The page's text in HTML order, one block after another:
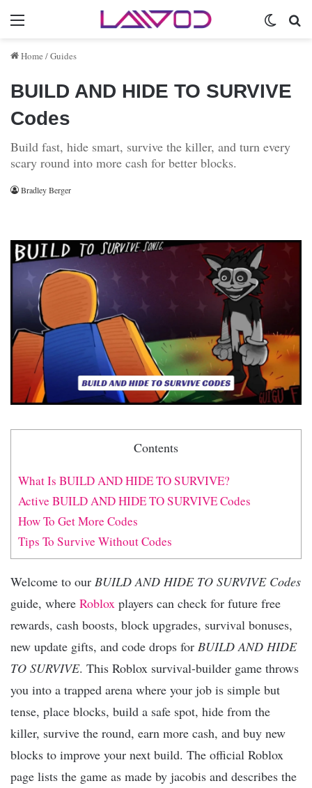
Menu
Home /Guides
BUILD AND HIDE TO SURVIVE
Codes
Build fast, hide smart, survive the killer, and turn every
scary round into more cash for better blocks.
Bradley Berger
Contents
What Is BUILD AND HIDE TO SURVIVE?
Active BUILD AND HIDE TO SURVIVE Codes
How To Get More Codes
Tips To Survive Without Codes
Welcome to our BUILD AND HIDE TO SURVIVE Codes
guide, where Roblox players can check for future free
rewards, cash boosts, block upgrades, survival bonuses,
new update gifts, and code drops for BUILD AND HIDE
TO SURVIVE. This Roblox survival-builder game throws
you into a trapped arena where your job is simple but
tense, place blocks, build a safe spot, hide from the
killer, survive the round, earn more cash, and buy new
blocks to improve your next build. The official Roblox
page lists the game as made by jacobis and describes the